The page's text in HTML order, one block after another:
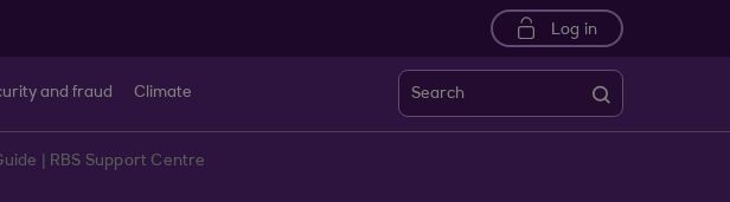
Log in
and fraud Climate Search
| RBS Support Centre